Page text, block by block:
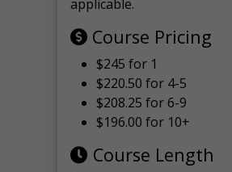
applicable.
Course Pricing
$245 for 1
$220.50 for 4-5
$208.25 for 6-9
$196.00 for 10+
Course Length